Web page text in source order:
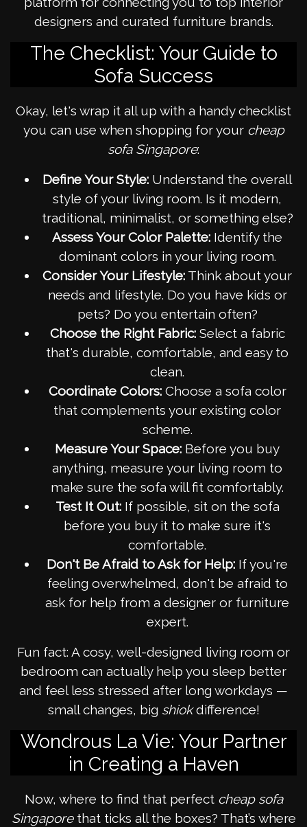
designers and curated furniture brands.
The Checklist: Your Guide to
Sofa Success
Okay, let's wrap it all up with a handy checklist
you can use when shopping for your cheap
sofa Singapore:
Define Your Style: Understand the overall
style of your living room. Is it modern,
traditional, minimalist, or something else?
Assess Your Color Palette: Identify the
dominant colors in your living room.
Consider Your Lifestyle: Think about your
needs and lifestyle. Do you have kids or
pets? Do you entertain often?
Choose the Right Fabric:Select a fabric
that's durable, comfortable, and easy to
clean.
Coordinate Colors:Choose a sofa color
that complements your existing color
scheme.
Measure Your Space: Before you buy
anything, measure your living room to
make sure the sofa will fit comfortably.
Test It Out:If possible, sit on the sofa
before you buy it to make sure it's
comfortable.
Don't Be Afraid to Ask for Help: If you're
feeling overwhelmed, don't be afraid to
ask for help from a designer or furniture
expert.
Fun fact: A cosy, well-designed living room or
bedroom can actually help you sleep better
and feel less stressed after long workdays —
small changes, big shiokdifference!
Wondrous La Vie: Your Partner
in Creating a Haven
Now, where to find that perfect cheap sofa
Singaporethat ticks all the boxes? That’s where